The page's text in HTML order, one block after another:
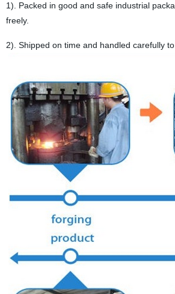
1). Packed in good and safe industrial
freely.
2). Shipped on time and handled carefully